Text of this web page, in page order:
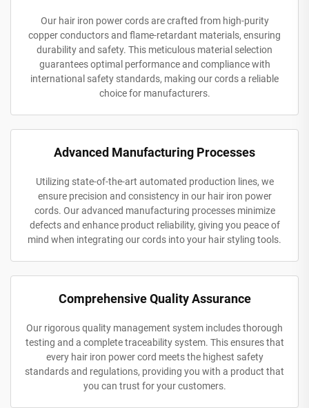
Our hair iron power cords are crafted from high-purity
copper conductors and flame-retardant materials, ensuring
durability and safety. This meticulous material selection
guarantees optimal performance and compliance with
international safety standards, making our cords a reliable
choice for manufacturers.
Advanced Manufacturing Processes
Utilizing state-of-the-art automated production lines, we
ensure precision and consistency in our hair iron power
cords. Our advanced manufacturing processes minimize
defects and enhance product reliability, giving you peace of
mind when integrating our cords into your hair styling tools.
Comprehensive Quality Assurance
Our rigorous quality management system includes thorough
testing and a complete traceability system. This ensures that
every hair iron power cord meets the highest safety
standards and regulations, providing you with a product that
you can trust for your customers.